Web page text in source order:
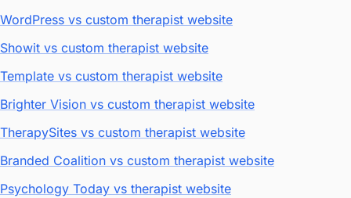
WordPress vs custom therapist website
Showit vs custom therapist website
Template vs custom therapist website
Brighter Vision vs custom therapist website
TherapySites vs custom therapist website
Branded Coalition vs custom therapist website
Psychology Today vs therapist website